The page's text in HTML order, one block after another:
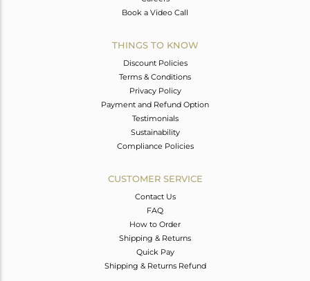
Book a Video Call
THINGS TO KNOW
Discount Policies
Terms & Conditions
Privacy Policy
Payment and Refund Option
Testimonials
Sustainability
Compliance Policies
CUSTOMER SERVICE
Contact Us
FAQ
How to Order
Shipping & Returns
Quick Pay
Shipping & Returns Refund